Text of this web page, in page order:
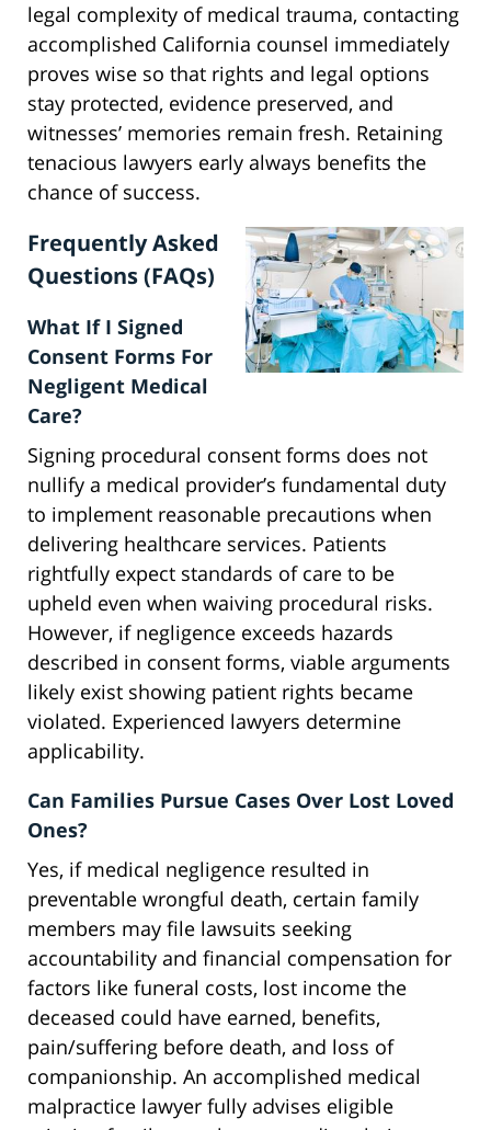
legal complexity of medical trauma, contacting
accomplished California counsel immediately
proves wise so that rights and legal options
stay protected, evidence preserved, and
witnesses’ memories remain fresh. Retaining
tenacious lawyers early always benefits the
chance of success.
Frequently Asked
Questions (FAQs)
What If I Signed
Consent Forms For
Negligent Medical
Care?
Signing procedural consent forms does not
nullify a medical provider’s fundamental duty
to implement reasonable precautions when
delivering healthcare services. Patients
rightfully expect standards of care to be
upheld even when waiving procedural risks.
However, if negligence exceeds hazards
described in consent forms, viable arguments
likely exist showing patient rights became
violated. Experienced lawyers determine
applicability.
Can Families Pursue Cases Over Lost Loved
Ones?
Yes, if medical negligence resulted in
preventable wrongful death, certain family
members may file lawsuits seeking
accountability and financial compensation for
factors like funeral costs, lost income the
deceased could have earned, benefits,
pain/suffering before death, and loss of
companionship. An accomplished medical
malpractice lawyer fully advises eligible